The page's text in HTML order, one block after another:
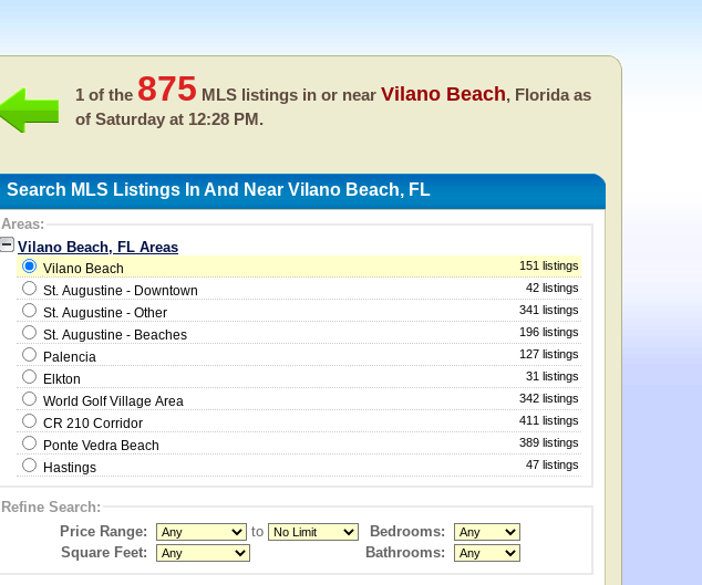
1 of the 875 MLS listings in or near Vilano Beach, Florida as
of Saturday at 12:28 PM.
Search MLS Listings In And Near Vilano Beach, FL
Areas:
Vilano Beach, FL Areas
Vilano Beach 151 listings
St. Augustine - Downtown 42 listings
St. Augustine - Other 341 listings
St. Augustine - Beaches 196 listings
Palencia 127 listings
Elkton 31 listings
World Golf Village Area 342 listings
CR 210 Corridor 411 listings
Ponte Vedra Beach 389 listings
Hastings 47 listings
Refine Search:
Price Range:
to
Bedrooms:
Square Feet:
Bathrooms: